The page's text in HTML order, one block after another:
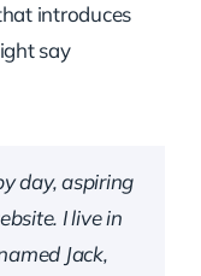
introduces
say
day, aspiring
I live in
Jack,